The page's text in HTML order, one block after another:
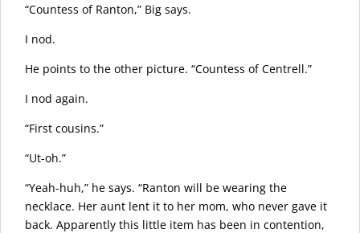
“Countess of Ranton,” Big says.
I nod.
He points to the other picture. “Countess of Centrell.”
I nod again.
“First cousins.”
“Ut-oh.”
“Yeah-huh,” he says. “Ranton will be wearing the
necklace. Her aunt lent it to her mom, who never gave it
back. Apparently this little item has been in contention,